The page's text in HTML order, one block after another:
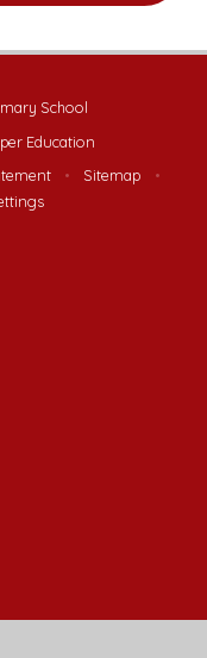
School
Education
• Sitemap
•